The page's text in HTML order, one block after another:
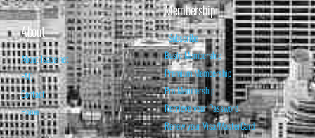
About
About Isabelnet
FAQ
Contact
Home
Membership
Subscribe
Basic Membership
Premium Membership
Pro Membership
Retrieve your Password
Renew your Visa/MasterCard